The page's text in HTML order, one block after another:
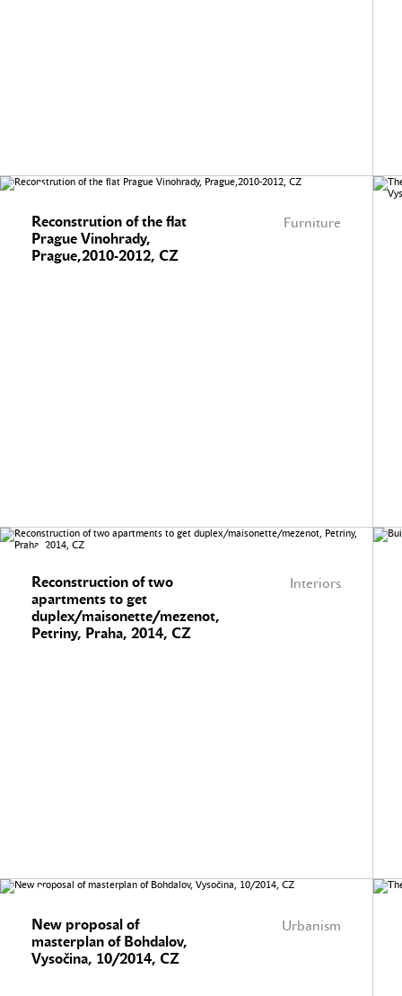
Furniture
Reconstrution of the flat
Prague Vinohrady,
Prague,2010-2012, CZ
Interiors
Reconstruction of two
apartments to get
duplex/maisonette/mezenot,
Petriny, Praha, 2014, CZ
Urbanism
New proposal of
masterplan of Bohdalov,
Vysočina, 10/2014, CZ